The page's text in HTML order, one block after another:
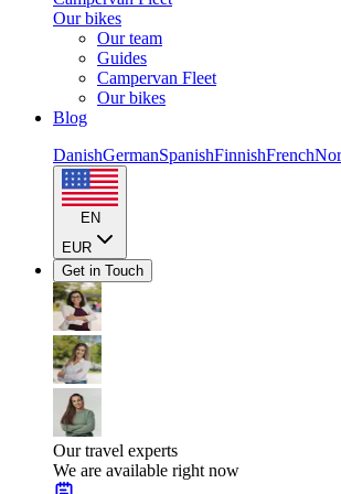
Our bikes
Our team
Guides
Campervan Fleet
Our bikes
Blog
DanishGermanSpanishFinnishFrench
EN
EUR
Get in Touch
Our travel experts
We are available right now